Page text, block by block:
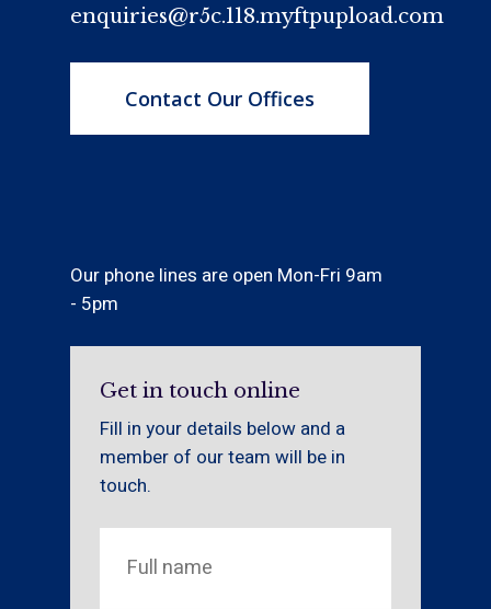
enquiries@r5c.118.myftpupload.com
Contact Our Offices
Our phone lines are open Mon-Fri 9am
- 5pm
Get in touch online
Fill in your details below and a
member of our team will be in
touch.